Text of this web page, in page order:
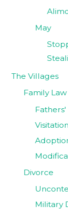
May
The Villages
Family Law
Fathers'
Divorce
Military